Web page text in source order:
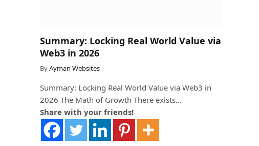
Summary: Locking Real World Value via
Web3 in 2026
ByAyman Websites
Summary: Locking Real World Value via Web3 in
2026 The Math of Growth There exists…
Share with your friends!